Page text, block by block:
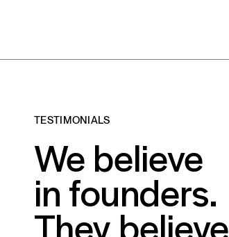
TESTIMONIALS
We believe
in founders.
They believe